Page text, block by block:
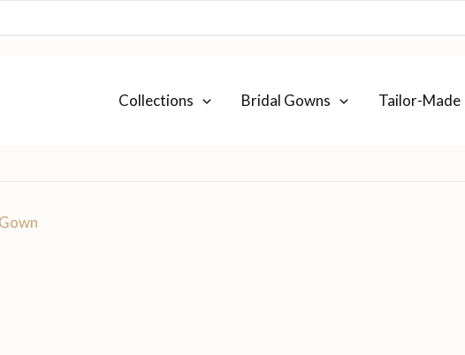
Collections Bridal Gowns Tailor-Made